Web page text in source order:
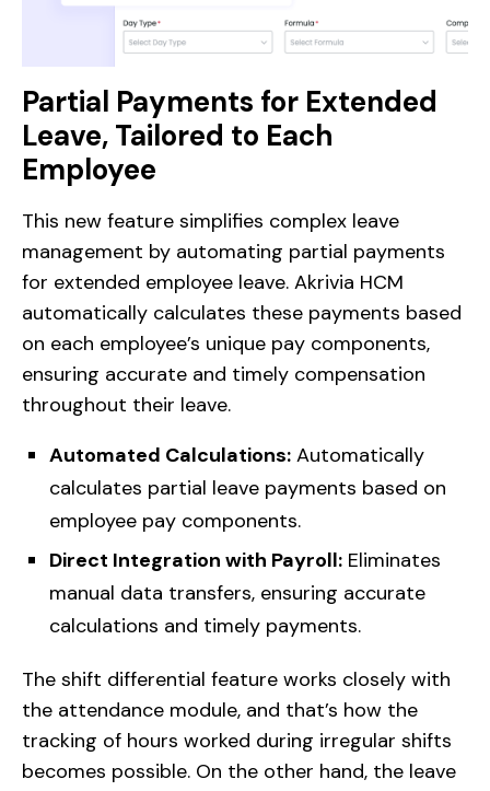
Partial Payments for Extended
Leave, Tailored to Each
Employee
This new feature simplifies complex leave
management by automating partial payments
for extended employee leave. Akrivia HCM
automatically calculates these payments based
on each employee’s unique pay components,
ensuring accurate and timely compensation
throughout their leave.
Automated Calculations: Automatically
calculates partial leave payments based on
employee pay components.
Direct Integration with Payroll: Eliminates
manual data transfers, ensuring accurate
calculations and timely payments.
The shift differential feature works closely with
the attendance module, and that’s how the
tracking of hours worked during irregular shifts
becomes possible. On the other hand, the leave